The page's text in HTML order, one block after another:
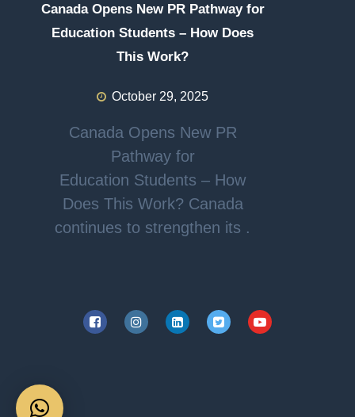
Canada Opens New PR Pathway for
Education Students – How Does
This Work?
October 29, 2025
Canada Opens New PR
Pathway for
Education Students – How
Does This Work? Canada
continues to strengthen its .